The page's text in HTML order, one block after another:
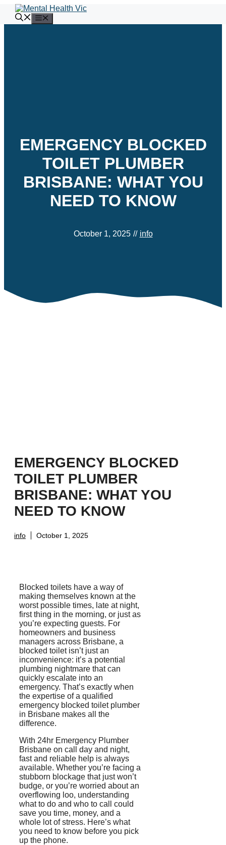
content
EMERGENCY BLOCKED
TOILET PLUMBER
BRISBANE: WHAT YOU
NEED TO KNOW
October 1, 2025 // info
EMERGENCY BLOCKED
TOILET PLUMBER
BRISBANE: WHAT YOU
NEED TO KNOW
info October 1, 2025
Blocked toilets have a way of
making themselves known at the
worst possible times, late at night,
first thing in the morning, or just as
you’re expecting guests. For
homeowners and business
managers across Brisbane, a
blocked toilet isn’t just an
inconvenience: it’s a potential
plumbing nightmare that can
quickly escalate into an
emergency. That’s exactly when
the expertise of a qualified
emergency blocked toilet plumber
in Brisbane makes all the
difference.
With 24hr Emergency Plumber
Brisbane on call day and night,
fast and reliable help is always
available. Whether you’re facing a
stubborn blockage that just won’t
budge, or you’re worried about an
overflowing loo, understanding
what to do and who to call could
save you time, money, and a
whole lotof stress. Here’s what
you need to know before you pick
up the phone.